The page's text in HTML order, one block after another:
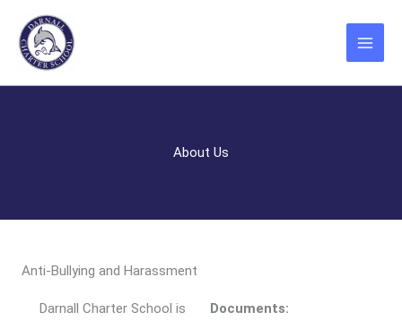
content
About Us
Anti-Bullying and Harassment
Darnall Charter School is
Documents: